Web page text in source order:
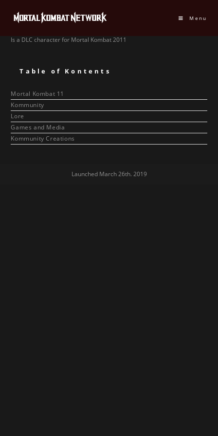
Menu
Is a DLC character for Mortal Kombat 2011
Table of Kontents
Mortal Kombat 11
Kommunity
Lore
Games and Media
Kommunity Creations
Launched March 26th. 2019